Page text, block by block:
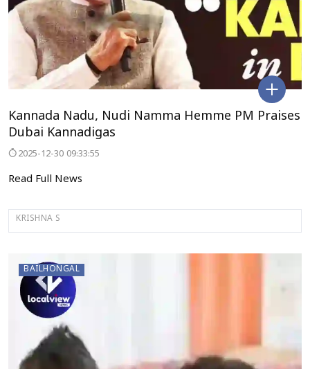
Kannada Nadu, Nudi Namma Hemme PM Praises
Dubai Kannadigas
2025-12-30 09:33:55
Read Full News
KRISHNA S
BAILHONGAL